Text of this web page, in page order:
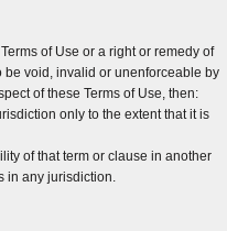
of Use or a right or remedy of
be void, invalid or unenforceable by
of these Terms of Use, then:
only to the extent that it is
of that term or clause in another
in any jurisdiction.